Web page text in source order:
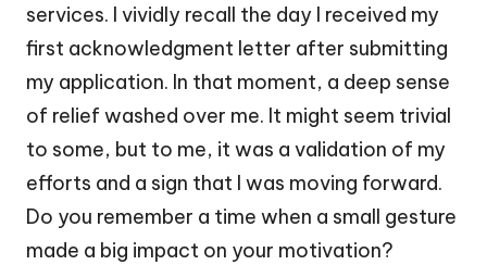
services. I vividly recall the day I received my
first acknowledgment letter after submitting
my application. In that moment, a deep sense
of relief washed over me. It might seem trivial
to some, but to me, it was a validation of my
efforts and a sign that I was moving forward.
Do you remember a time when a small gesture
made a big impact on your motivation?